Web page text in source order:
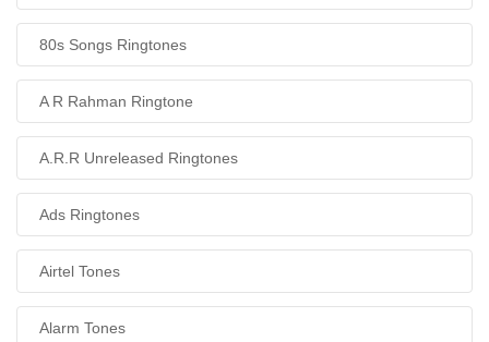
80s Songs Ringtones
A R Rahman Ringtone
A.R.R Unreleased Ringtones
Ads Ringtones
Airtel Tones
Alarm Tones